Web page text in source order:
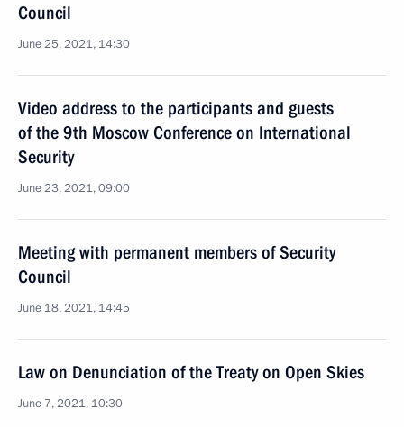
Council
June 25, 2021, 14:30
Video address to the participants and guests
of the 9th Moscow Conference on International
Security
June 23, 2021, 09:00
Meeting with permanent members of Security
Council
June 18, 2021, 14:45
Law on Denunciation of the Treaty on Open Skies
June 7, 2021, 10:30